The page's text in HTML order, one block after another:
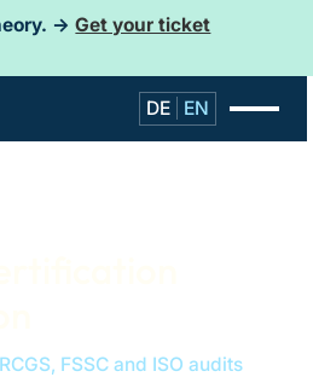
→Get your ticket
DE EN
FSSC and ISO audits